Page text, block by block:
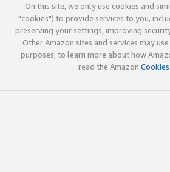
On this site, we only use cookies and
"cookies") to provide services to you,
preserving your settings, improving
Other Amazon sites and services may
purposes; to learn more about how
read the Amazon